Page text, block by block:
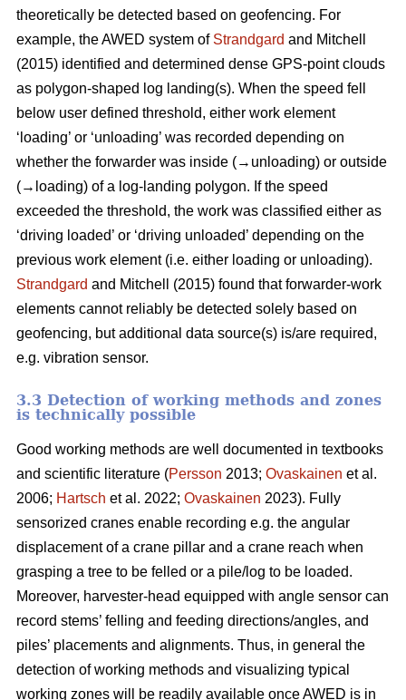
theoretically be detected based on geofencing. For
example, the AWED system of Strandgard and Mitchell
(2015) identified and determined dense GPS-point clouds
as polygon-shaped log landing(s). When the speed fell
below user defined threshold, either work element
‘loading’ or ‘unloading’ was recorded depending on
whether the forwarder was inside (→unloading) or outside
(→loading) of a log-landing polygon. If the speed
exceeded the threshold, the work was classified either as
‘driving loaded’ or ‘driving unloaded’ depending on the
previous work element (i.e. either loading or unloading).
Strandgard and Mitchell (2015) found that forwarder-work
elements cannot reliably be detected solely based on
geofencing, but additional data source(s) is/are required,
e.g. vibration sensor.
3.3 Detection of working methods and zones
is technically possible
Good working methods are well documented in textbooks
and scientific literature (Persson 2013; Ovaskainen et al.
2006; Hartsch et al. 2022; Ovaskainen 2023). Fully
sensorized cranes enable recording e.g. the angular
displacement of a crane pillar and a crane reach when
grasping a tree to be felled or a pile/log to be loaded.
Moreover, harvester-head equipped with angle sensor can
record stems’ felling and feeding directions/angles, and
piles’ placements and alignments. Thus, in general the
detection of working methods and visualizing typical
working zones will be readily available once AWED is in